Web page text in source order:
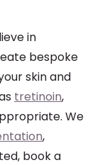
in
bespoke
skin and
tretinoin,
We
,
book a